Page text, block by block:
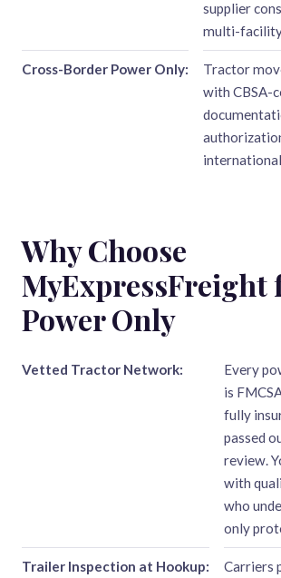
supplier
multi-
Cross-Border Power Only:
Tractor
with CBSA-
Why Choose
MyExpressFreight
Power Only
Vetted Tractor Network:
Every
is
fully
passed
review.
with
who
only
Trailer Inspection at Hookup:
Carriers